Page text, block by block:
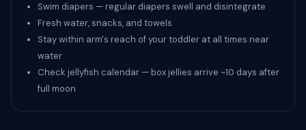
Swim diapers — regular diapers swell and disintegrate
Fresh water, snacks, and towels
Stay within arm's reach of your toddler at all times near
water
Check jellyfish calendar — box jellies arrive ~10 days after
full moon